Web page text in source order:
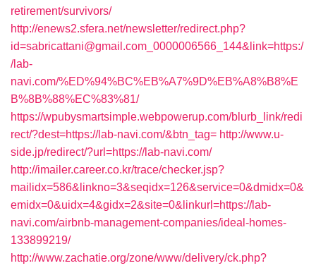
retirement/survivors/
http://enews2.sfera.net/newsletter/redirect.php?
id=sabricattani@gmail.com_0000006566_144&link=https:/
/lab-
navi.com/%ED%94%BC%EB%A7%9D%EB%A8%B8%E
B%8B%88%EC%83%81/
https://wpubysmartsimple.webpowerup.com/blurb_link/redi
rect/?dest=https://lab-navi.com/&btn_tag= http://www.u-
side.jp/redirect/?url=https://lab-navi.com/
http://imailer.career.co.kr/trace/checker.jsp?
mailidx=586&linkno=3&seqidx=126&service=0&dmidx=0&
emidx=0&uidx=4&gidx=2&site=0&linkurl=https://lab-
navi.com/airbnb-management-companies/ideal-homes-
133899219/
http://www.zachatie.org/zone/www/delivery/ck.php?